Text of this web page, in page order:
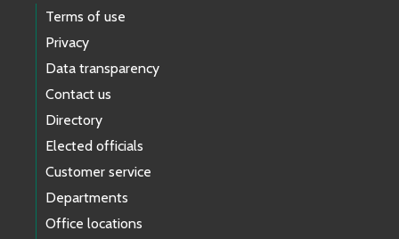
Terms of use
Privacy
Data transparency
Contact us
Directory
Elected officials
Customer service
Departments
Office locations